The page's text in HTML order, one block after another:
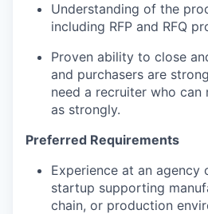
Understanding of the
including RFP and RFQ
Proven ability to close
and purchasers are
need a recruiter who
as strongly.
Preferred Requirements
Experience at an agency
startup supporting
chain, or production